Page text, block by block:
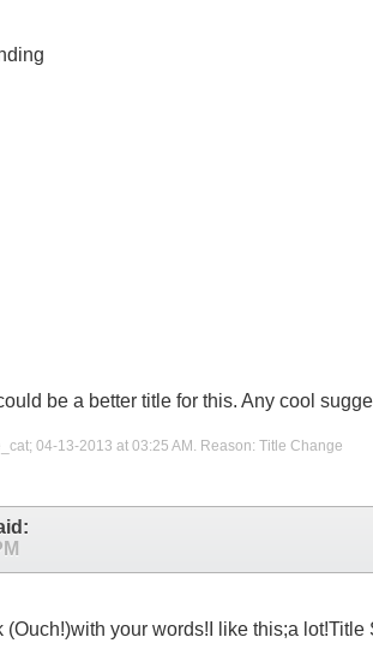
be a better title for this. Any cool
04-13-2013 at 03:25 AM . Reason: Title Change
(Ouch!)with your words!I like this;a